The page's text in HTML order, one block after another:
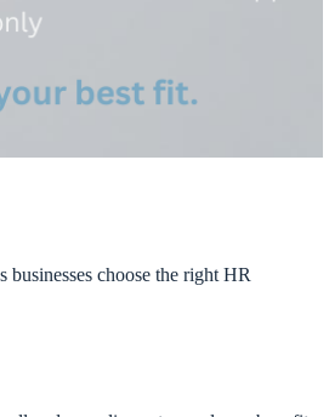
choose the right HR